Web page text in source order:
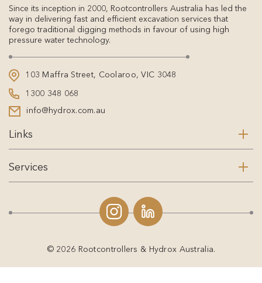
Since its inception in 2000, Rootcontrollers Australia has led the
way in delivering fast and efficient excavation services that
forego traditional digging methods in favour of using high
pressure water technology.
103 Maffra Street, Coolaroo, VIC 3048
1300 348 068
info@hydrox.com.au
Links
Services
© 2026 Rootcontrollers & Hydrox Australia.